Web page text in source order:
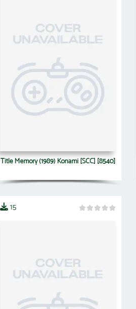
Title Memory (1989) Konami [SCC] [8540]
15